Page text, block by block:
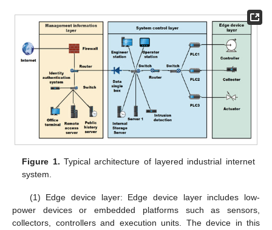
Figure 1. Typical architecture of layered industrial internet
system.
(1) Edge device layer: Edge device layer includes low-
power devices or embedded platforms such as sensors,
collectors, controllers and execution units. The device in this